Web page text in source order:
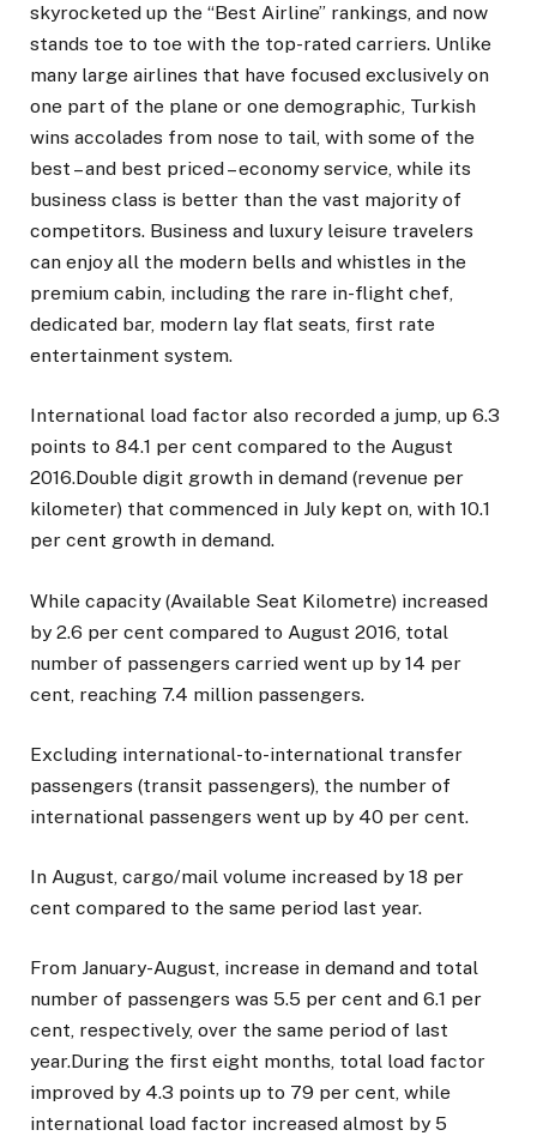
skyrocketed up the “Best Airline” rankings, and now
stands toe to toe with the top-rated carriers. Unlike
many large airlines that have focused exclusively on
one part of the plane or one demographic, Turkish
wins accolades from nose to tail, with some of the
best – and best priced – economy service, while its
business class is better than the vast majority of
competitors. Business and luxury leisure travelers
can enjoy all the modern bells and whistles in the
premium cabin, including the rare in-flight chef,
dedicated bar, modern lay flat seats, first rate
entertainment system.
International load factor also recorded a jump, up 6.3
points to 84.1 per cent compared to the August
2016.Double digit growth in demand (revenue per
kilometer) that commenced in July kept on, with 10.1
per cent growth in demand.
While capacity (Available Seat Kilometre) increased
by 2.6 per cent compared to August 2016, total
number of passengers carried went up by 14 per
cent, reaching 7.4 million passengers.
Excluding international-to-international transfer
passengers (transit passengers), the number of
international passengers went up by 40 per cent.
In August, cargo/mail volume increased by 18 per
cent compared to the same period last year.
From January-August, increase in demand and total
number of passengers was 5.5 per cent and 6.1 per
cent, respectively, over the same period of last
year.During the first eight months, total load factor
improved by 4.3 points up to 79 per cent, while
international load factor increased almost by 5